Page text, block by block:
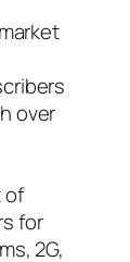
over
of
for
2G,